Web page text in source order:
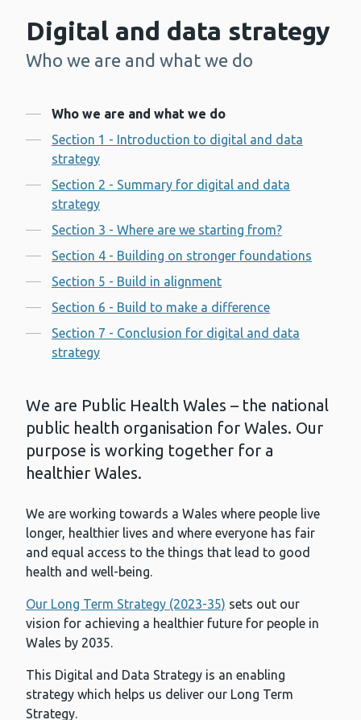
Digital and data strategy
-
Who we are and what we do
Contents
Who we are and what we do
Section 1 - Introduction to digital and data
strategy
Section 2 - Summary for digital and data
strategy
Section 3 - Where are we starting from?
Section 4 - Building on stronger foundations
Section 5 - Build in alignment
Section 6 - Build to make a difference
Section 7 - Conclusion for digital and data
strategy
We are Public Health Wales – the national
public health organisation for Wales. Our
purpose is working together for a
healthier Wales.
We are working towards a Wales where people live
longer, healthier lives and where everyone has fair
and equal access to the things that lead to good
health and well-being.
Our Long Term Strategy (2023-35) sets out our
vision for achieving a healthier future for people in
Wales by 2035.
This Digital and Data Strategy is an enabling
strategy which helps us deliver our Long Term
Strategy.